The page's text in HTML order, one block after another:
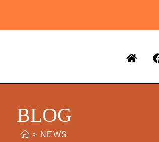
BLOG
> NEWS